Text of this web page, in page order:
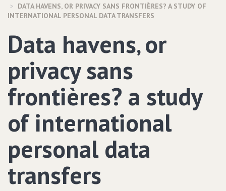
DATA HAVENS‚ OR PRIVACY SANS FRONTIÈRES? A STUDY OF
INTERNATIONAL PERSONAL DATA TRANSFERS
Data havens‚ or
privacy sans
frontières? a study
of international
personal data
transfers